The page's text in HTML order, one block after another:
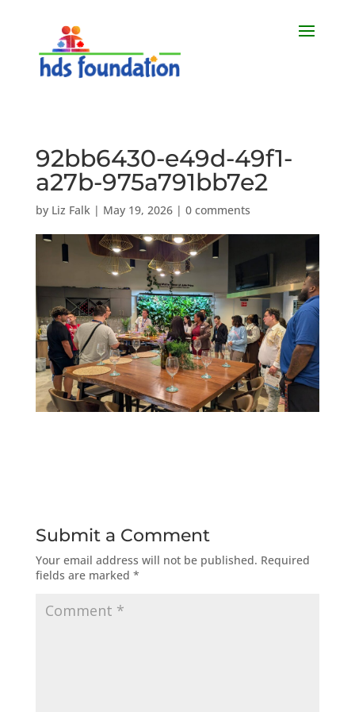
92bb6430-e49d-49f1-
a27b-975a791bb7e2
by Liz Falk| May 19, 2026| 0 comments
Submit a Comment
Your email address will not be published. Required
fields are marked *